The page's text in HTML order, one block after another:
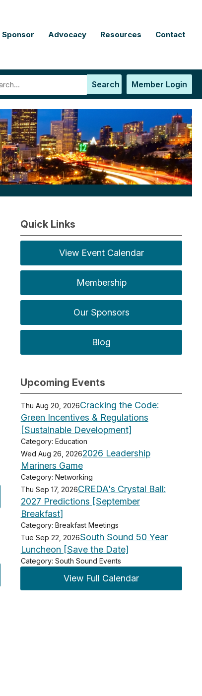
Sponsor Advocacy Resources Contact
Member Login
Search
Quick Links
View Event Calendar
Membership
Our Sponsors
Blog
Upcoming Events
Thu Aug 20, 2026Cracking the Code:
Green Incentives & Regulations
[Sustainable Development]
Category: Education
Wed Aug 26, 20262026 Leadership
Mariners Game
Category: Networking
Thu Sep 17, 2026CREDA's Crystal Ball:
2027 Predictions [September
Breakfast]
Category: Breakfast Meetings
Tue Sep 22, 2026South Sound 50 Year
Luncheon [Save the Date]
Category: South Sound Events
View Full Calendar